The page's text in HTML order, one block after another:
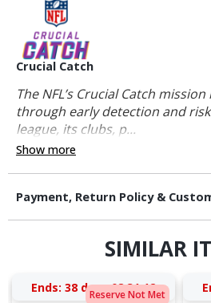
Crucial Catch
The NFL’s Crucial Catch
through early detection and
league, its clubs, p...
Show more
Payment, Return Policy &
SIMILAR
Reserve Not Met
Ends: 38 days 08:31:11